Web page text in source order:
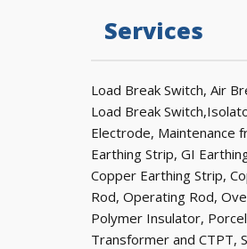
Services
Load Break Switch, Air
Load Break
Electrode, Maintenance
Earthing Strip, GI
Copper Earthing Strip,
Rod, Operating Rod,
Polymer Insulator,
Transformer and CTPT,